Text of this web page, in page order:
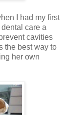
I had my first
care a
cavities
the best way to
her own